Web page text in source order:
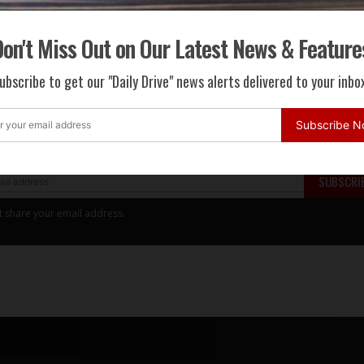
Miss Out on Our Latest News &
to get our "Daily Drive" news alerts delivered to your
Subscribe
LaFerrari LaFerrari Aperta
Miss Out on Our Latest News & Features
to get our "Daily Drive" news alerts delivered to your inbox.
share your email address.